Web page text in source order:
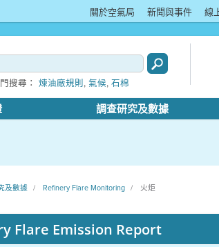
關於空氣局 新聞與事件 線
搜尋： 煉油廠規則, 氣候, 石棉
調查研究及數據
及數據 Refinery Flare Monitoring 火炬
Flare Emission Report